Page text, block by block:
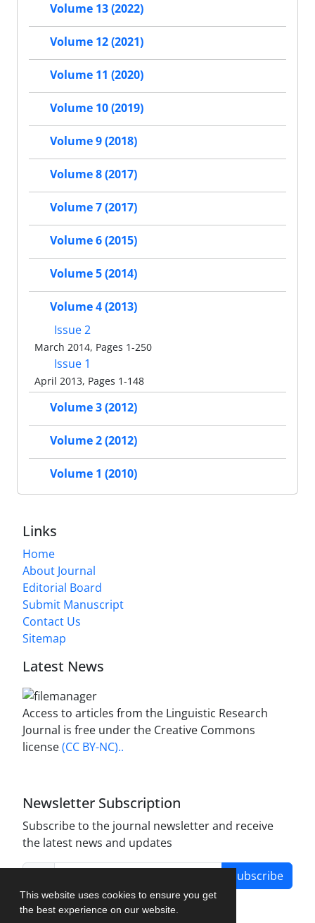
This website uses cookies to ensure you get
the best experience on our website.
Volume 13 (2022)
Volume 12 (2021)
Volume 11 (2020)
Volume 10 (2019)
Volume 9 (2018)
Volume 8 (2017)
Volume 7 (2017)
Volume 6 (2015)
Volume 5 (2014)
Volume 4 (2013)
Issue 2
March 2014, Pages 1-250
Issue 1
April 2013, Pages 1-148
Volume 3 (2012)
Volume 2 (2012)
Volume 1 (2010)
Links
Home
About Journal
Editorial Board
Submit Manuscript
Contact Us
Sitemap
Latest News
Access to articles from the Linguistic Research
Journal is free under the Creative Commons
license(CC BY-NC)..
Newsletter Subscription
Subscribe to the journal newsletter and receive
the latest news and updates
Subscribe